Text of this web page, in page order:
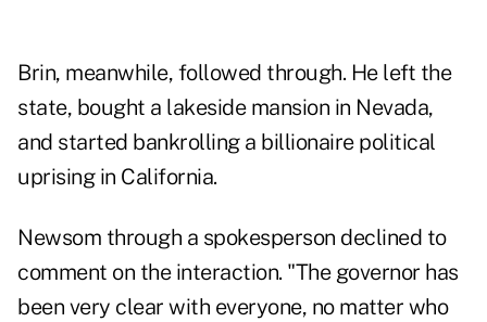
Brin, meanwhile, followed through. He left the
state, bought a lakeside mansion in Nevada,
and started bankrolling a billionaire political
uprising in California.
Newsom through a spokesperson declined to
comment on the interaction. "The governor has
been very clear with everyone, no matter who